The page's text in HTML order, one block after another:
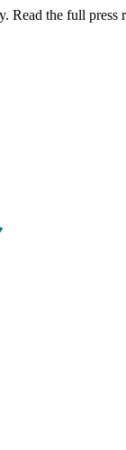
Read the full press